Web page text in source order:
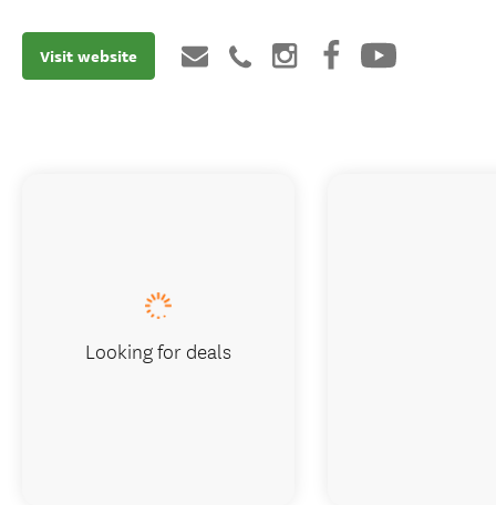
Visit website
Looking for deals